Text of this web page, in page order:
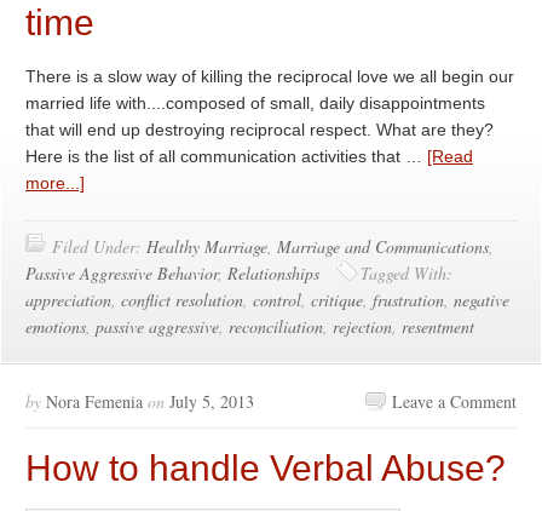
time
There is a slow way of killing the reciprocal love we all begin our
married life with....composed of small, daily disappointments
that will end up destroying reciprocal respect. What are they?
Here is the list of all communication activities that … [Read
more...]
Filed Under: Healthy Marriage, Marriage and Communications,
Passive Aggressive Behavior, Relationships
Tagged With:
appreciation, conflict resolution, control, critique, frustration, negative
emotions, passive aggressive, reconciliation, rejection, resentment
by Nora Femenia on July 5, 2013 Leave a Comment
How to handle Verbal Abuse?